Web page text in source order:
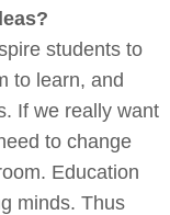
students to
to learn, and
If we really want
to change
Education
minds. Thus